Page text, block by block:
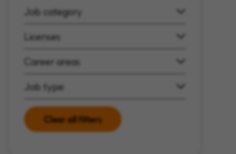
Job category
Licenses
Career areas
Job type
Clear all filters